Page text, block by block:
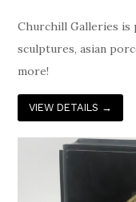
Churchill Galleries
sculptures, asian
more!
VIEW DETAILS →